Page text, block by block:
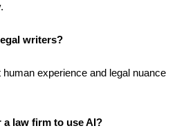
writers?
experience and legal nuance
a law firm to use AI?